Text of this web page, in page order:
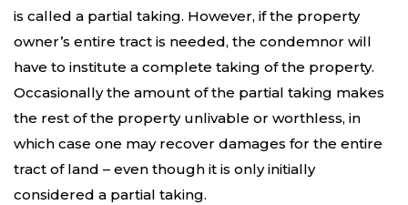
is called a partial taking. However, if the property
owner’s entire tract is needed, the condemnor will
have to institute a complete taking of the property.
Occasionally the amount of the partial taking makes
the rest of the property unlivable or worthless, in
which case one may recover damages for the entire
tract of land – even though it is only initially
considered a partial taking.